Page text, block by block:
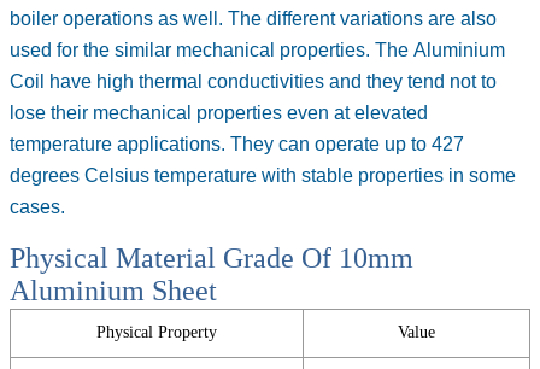
boiler operations as well. The different variations are also
used for the similar mechanical properties. The Aluminium
Coil
have high thermal conductivities and they tend not to
lose their mechanical properties even at elevated
temperature applications. They can operate up to 427
degrees Celsius temperature with stable properties in some
cases.
Physical Material Grade Of 10mm
Aluminium Sheet
Physical Property Value